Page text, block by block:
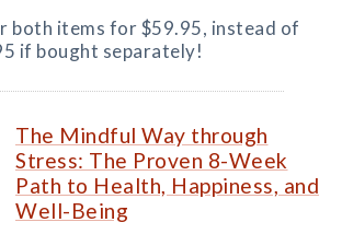
both items for $59.95, instead of
if bought separately!
The Mindful Way through
Stress: The Proven 8-Week
Path to Health, Happiness, and
Well-Being